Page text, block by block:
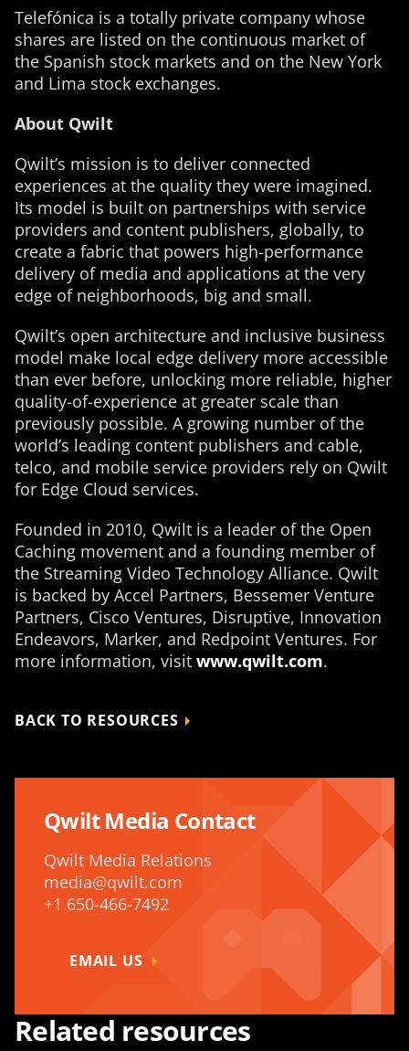
Telefónica is a totally private company whose
shares are listed on the continuous market of
the Spanish stock markets and on the New York
and Lima stock exchanges.
About Qwilt
Qwilt’s mission is to deliver connected
experiences at the quality they were imagined.
Its model is built on partnerships with service
providers and content publishers, globally, to
create a fabric that powers high-performance
delivery of media and applications at the very
edge of neighborhoods, big and small.
Qwilt’s open architecture and inclusive business
model make local edge delivery more accessible
than ever before, unlocking more reliable, higher
quality-of-experience at greater scale than
previously possible. A growing number of the
world’s leading content publishers and cable,
telco, and mobile service providers rely on Qwilt
for Edge Cloud services.
Founded in 2010, Qwilt is a leader of the Open
Caching movement and a founding member of
the Streaming Video Technology Alliance. Qwilt
is backed by Accel Partners, Bessemer Venture
Partners, Cisco Ventures, Disruptive, Innovation
Endeavors, Marker, and Redpoint Ventures. For
more information, visit www.qwilt.com.
BACK TO RESOURCES
Qwilt Media Contact
Qwilt Media Relations
media@qwilt.com
+1 650-466-7492
EMAIL US
Related resources